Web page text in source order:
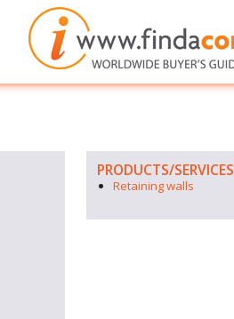
PRODUCTS/SERVICES
Retaining walls